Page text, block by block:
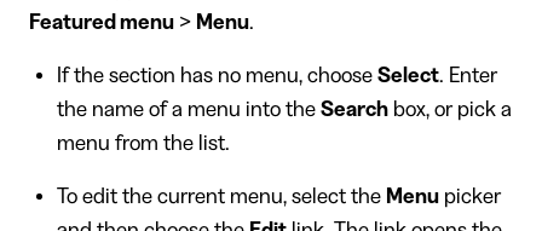
Featured menu > Menu.
If the section has no menu, choose Select. Enter
the name of a menu into the Searchbox, or pick a
menu from the list.
To edit the current menu, select the Menupicker